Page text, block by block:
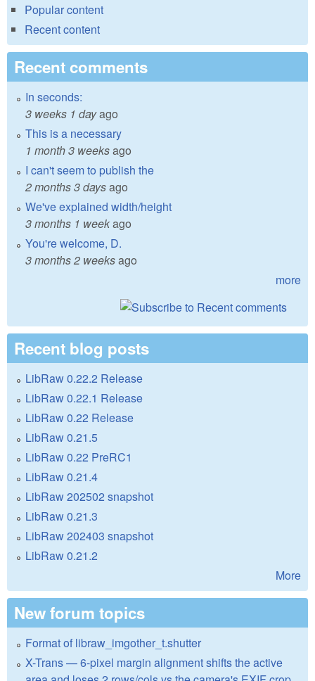
Popular content
Recent content
Recent comments
In seconds:
3 weeks 1 dayago
This is a necessary
1 month 3 weeksago
I can't seem to publish the
2 months 3 daysago
We've explained width/height
3 months 1 weekago
You're welcome, D.
3 months 2 weeksago
more
Recent blog posts
LibRaw 0.22.2 Release
LibRaw 0.22.1 Release
LibRaw 0.22 Release
LibRaw 0.21.5
LibRaw 0.22 PreRC1
LibRaw 0.21.4
LibRaw 202502 snapshot
LibRaw 0.21.3
LibRaw 202403 snapshot
LibRaw 0.21.2
More
New forum topics
Format of libraw_imgother_t.shutter
X-Trans — 6-pixel margin alignment shifts the active